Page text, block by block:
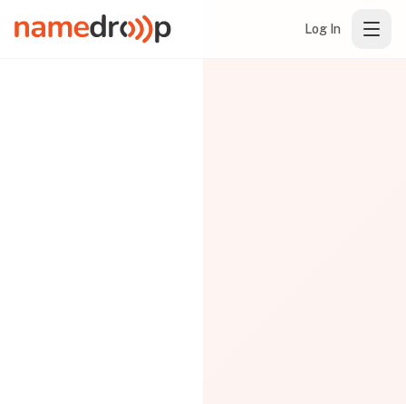
Log In